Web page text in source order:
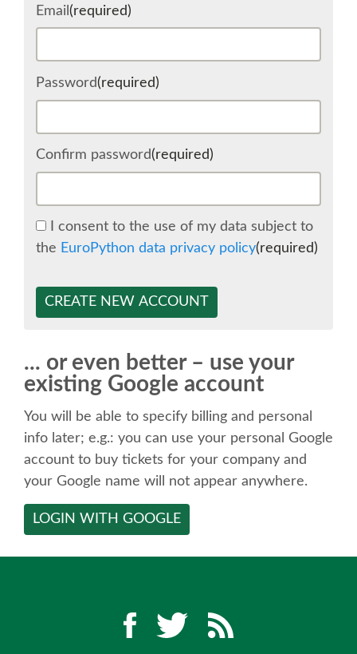
SCHEDULE (LIST VIEW)
SPRINTS
BEGINNERS' DAY
WOMEN'S DJANGO WORKSHOP
SPEAKER
KEYNOTES
CALL FOR PROPOSALS
TALK VOTING
SPEAKER RELEASE AGREEMENT
Email (required)
Password(required)
Confirm password(required)
I consent to the use of my data subject to
the EuroPython data privacy policy(required)
CREATE NEW ACCOUNT
... or even better – use your
existing Google account
You will be able to specify billing and personal
info later; e.g.: you can use your personal Google
account to buy tickets for your company and
your Google name will not appear anywhere.
LOGIN WITH GOOGLE